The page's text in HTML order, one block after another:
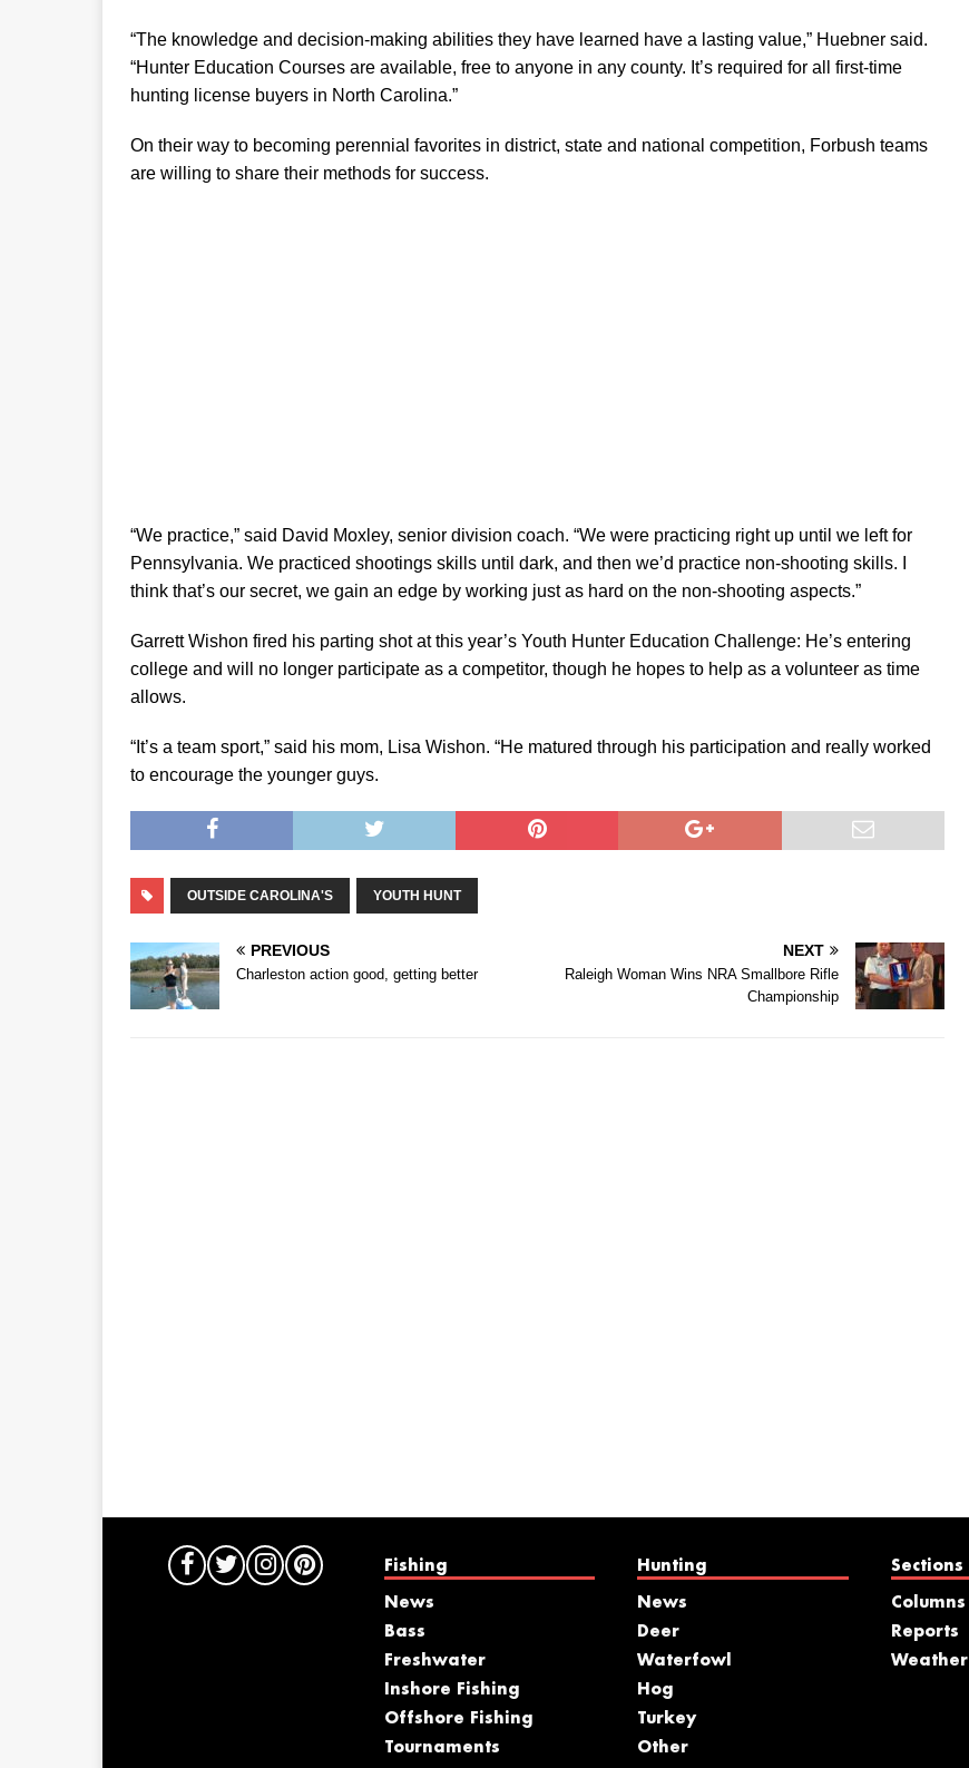
“The knowledge and decision-making abilities they have learned have a lasting value,” Huebner said.
“Hunter Education Courses are available, free to anyone in any county. It’s required for all first-time
hunting license buyers in North Carolina.”
On their way to becoming perennial favorites in district, state and national competition, Forbush teams
are willing to share their methods for success.
“We practice,” said David Moxley, senior division coach. “We were practicing right up until we left for
Pennsylvania. We practiced shootings skills until dark, and then we’d practice non-shooting skills. I
think that’s our secret, we gain an edge by working just as hard on the non-shooting aspects.”
Garrett Wishon fired his parting shot at this year’s Youth Hunter Education Challenge: He’s entering
college and will no longer participate as a competitor, though he hopes to help as a volunteer as time
allows.
“It’s a team sport,” said his mom, Lisa Wishon. “He matured through his participation and really worked
to encourage the younger guys.
OUTSIDE CAROLINA'S YOUTH HUNT
PREVIOUS
Charleston action good, getting better
NEXT
Raleigh Woman Wins NRA Smallbore Rifle
Championship
Fishing
News
Bass
Freshwater
Inshore Fishing
Offshore Fishing
Tournaments
Hunting
News
Deer
Waterfowl
Hog
Turkey
Other
Sections
Columns
Reports
Weather